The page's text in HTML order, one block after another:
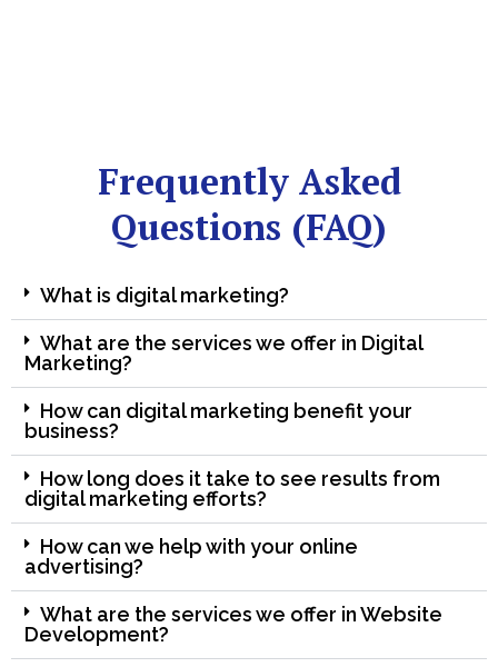
Frequently Asked
Questions (FAQ)
What is digital marketing?
What are the services we offer in Digital
Marketing?
How can digital marketing benefit your
business?
How long does it take to see results from
digital marketing efforts?
How can we help with your online
advertising?
What are the services we offer in Website
Development?